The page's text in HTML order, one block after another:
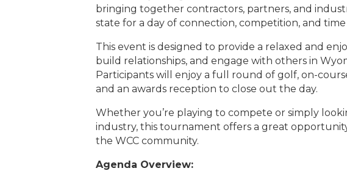
bringing together contractors, partners, and
state for a day of connection, competition, and
This event is designed to provide a relaxed and
build relationships, and engage with others in
Participants will enjoy a full round of golf, on-
and an awards reception to close out the day.
Whether you’re playing to compete or simply
industry, this tournament offers a great
the WCC community.
Agenda Overview: